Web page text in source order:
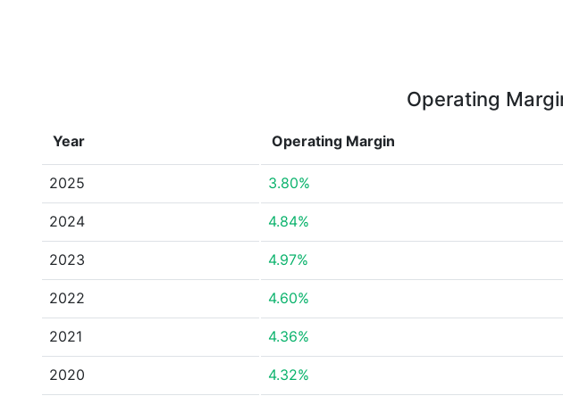
Operating
Year Operating Margin
2025 3.80%
2024 4.84%
2023 4.97%
2022 4.60%
2021 4.36%
2020 4.32%